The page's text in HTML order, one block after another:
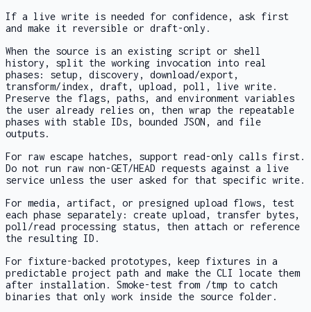
If a live write is needed for confidence, ask first
and make it reversible or draft-only.
When the source is an existing script or shell
history, split the working invocation into real
phases: setup, discovery, download/export,
transform/index, draft, upload, poll, live write.
Preserve the flags, paths, and environment variables
the user already relies on, then wrap the repeatable
phases with stable IDs, bounded JSON, and file
outputs.
For raw escape hatches, support read-only calls first.
Do not run raw non-GET/HEAD requests against a live
service unless the user asked for that specific write.
For media, artifact, or presigned upload flows, test
each phase separately: create upload, transfer bytes,
poll/read processing status, then attach or reference
the resulting ID.
For fixture-backed prototypes, keep fixtures in a
predictable project path and make the CLI locate them
after installation. Smoke-test from /tmp to catch
binaries that only work inside the source folder.